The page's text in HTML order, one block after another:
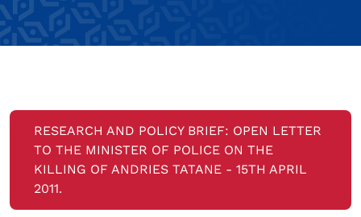
RESEARCH AND POLICY BRIEF: OPEN LETTER
TO THE MINISTER OF POLICE ON THE
KILLING OF ANDRIES TATANE - 15TH APRIL
2011.